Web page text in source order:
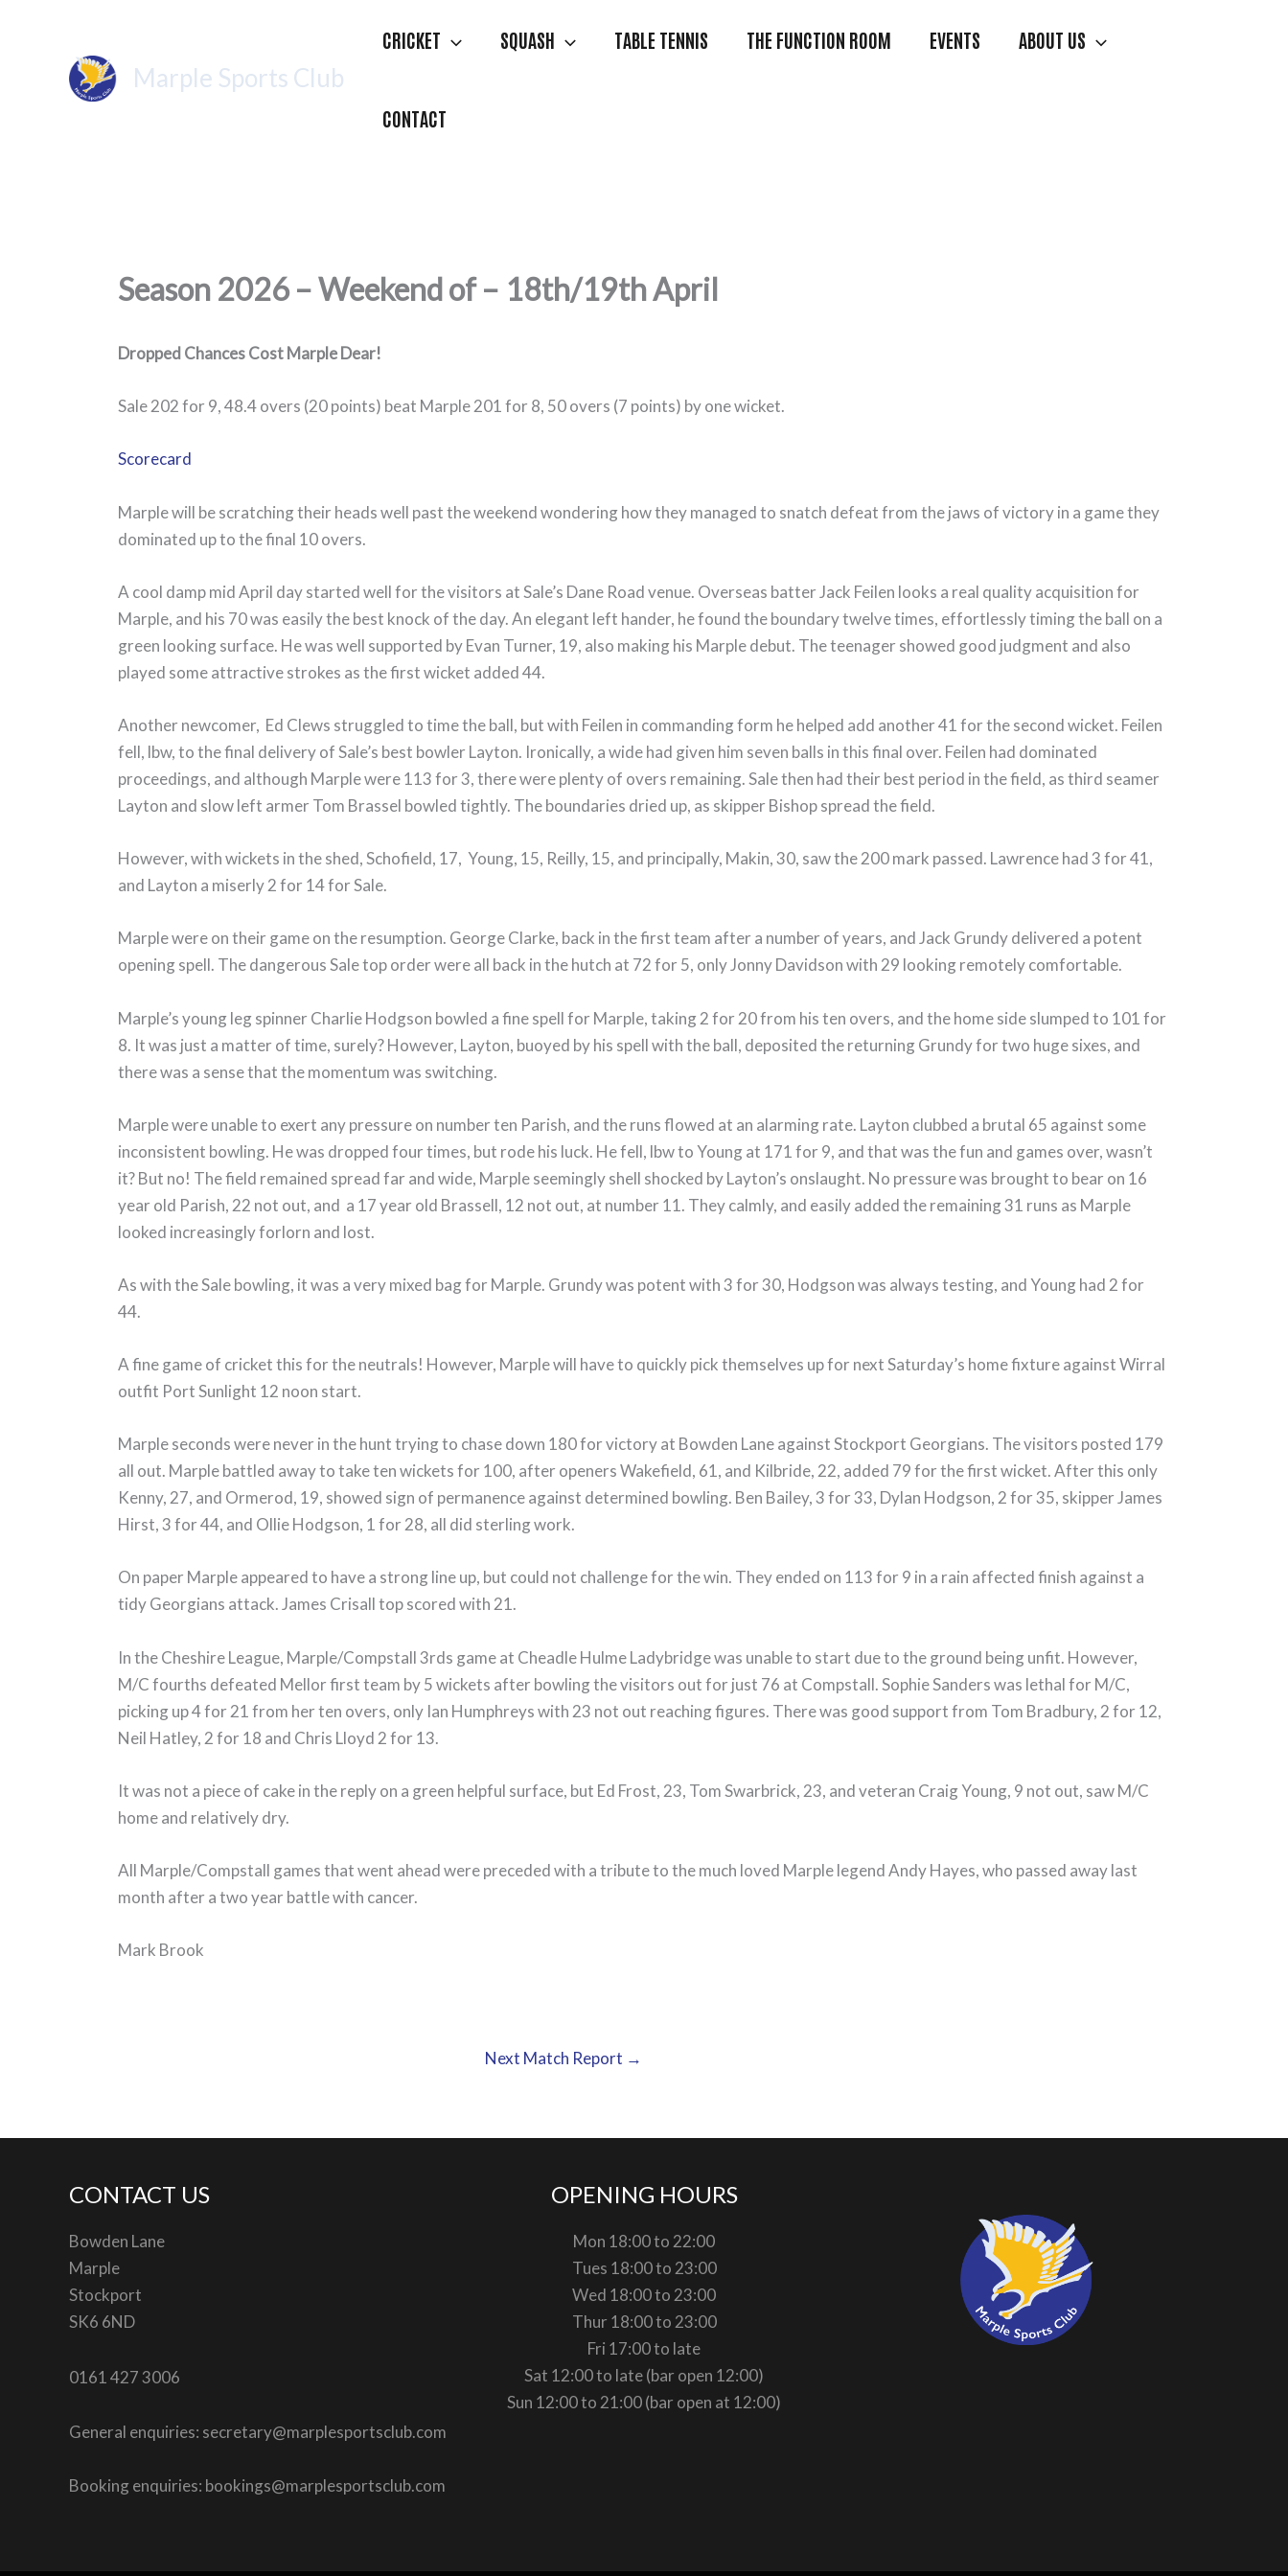
Marple Sports Club
CRICKET SQUASH TABLE TENNIS THE FUNCTION ROOM EVENTS ABOUT US
CONTACT
Season 2026 – Weekend of – 18th/19th April
Dropped Chances Cost Marple Dear!
Sale 202 for 9, 48.4 overs (20 points) beat Marple 201 for 8, 50 overs (7 points) by one wicket.
Scorecard
Marple will be scratching their heads well past the weekend wondering how they managed to snatch defeat from the jaws of victory in a game they
dominated up to the final 10 overs.
A cool damp mid April day started well for the visitors at Sale’s Dane Road venue. Overseas batter Jack Feilen looks a real quality acquisition for
Marple, and his 70 was easily the best knock of the day. An elegant left hander, he found the boundary twelve times, effortlessly timing the ball on a
green looking surface. He was well supported by Evan Turner, 19, also making his Marple debut. The teenager showed good judgment and also
played some attractive strokes as the first wicket added 44.
Another newcomer, Ed Clews struggled to time the ball, but with Feilen in commanding form he helped add another 41 for the second wicket. Feilen
fell, lbw, to the final delivery of Sale’s best bowler Layton. Ironically, a wide had given him seven balls in this final over. Feilen had dominated
proceedings, and although Marple were 113 for 3, there were plenty of overs remaining. Sale then had their best period in the field, as third seamer
Layton and slow left armer Tom Brassel bowled tightly. The boundaries dried up, as skipper Bishop spread the field.
However, with wickets in the shed, Schofield, 17, Young, 15, Reilly, 15, and principally, Makin, 30, saw the 200 mark passed. Lawrence had 3 for 41,
and Layton a miserly 2 for 14 for Sale.
Marple were on their game on the resumption. George Clarke, back in the first team after a number of years, and Jack Grundy delivered a potent
opening spell. The dangerous Sale top order were all back in the hutch at 72 for 5, only Jonny Davidson with 29 looking remotely comfortable.
Marple’s young leg spinner Charlie Hodgson bowled a fine spell for Marple, taking 2 for 20 from his ten overs, and the home side slumped to 101 for
8. It was just a matter of time, surely? However, Layton, buoyed by his spell with the ball, deposited the returning Grundy for two huge sixes, and
there was a sense that the momentum was switching.
Marple were unable to exert any pressure on number ten Parish, and the runs flowed at an alarming rate. Layton clubbed a brutal 65 against some
inconsistent bowling. He was dropped four times, but rode his luck. He fell, lbw to Young at 171 for 9, and that was the fun and games over, wasn’t
it? But no! The field remained spread far and wide, Marple seemingly shell shocked by Layton’s onslaught. No pressure was brought to bear on 16
year old Parish, 22 not out, and a 17 year old Brassell, 12 not out, at number 11. They calmly, and easily added the remaining 31 runs as Marple
looked increasingly forlorn and lost.
As with the Sale bowling, it was a very mixed bag for Marple. Grundy was potent with 3 for 30, Hodgson was always testing, and Young had 2 for
44.
A fine game of cricket this for the neutrals! However, Marple will have to quickly pick themselves up for next Saturday’s home fixture against Wirral
outfit Port Sunlight 12 noon start.
Marple seconds were never in the hunt trying to chase down 180 for victory at Bowden Lane against Stockport Georgians. The visitors posted 179
all out. Marple battled away to take ten wickets for 100, after openers Wakefield, 61, and Kilbride, 22, added 79 for the first wicket. After this only
Kenny, 27, and Ormerod, 19, showed sign of permanence against determined bowling. Ben Bailey, 3 for 33, Dylan Hodgson, 2 for 35, skipper James
Hirst, 3 for 44, and Ollie Hodgson, 1 for 28, all did sterling work.
On paper Marple appeared to have a strong line up, but could not challenge for the win. They ended on 113 for 9 in a rain affected finish against a
tidy Georgians attack. James Crisall top scored with 21.
In the Cheshire League, Marple/Compstall 3rds game at Cheadle Hulme Ladybridge was unable to start due to the ground being unfit. However,
M/C fourths defeated Mellor first team by 5 wickets after bowling the visitors out for just 76 at Compstall. Sophie Sanders was lethal for M/C,
picking up 4 for 21 from her ten overs, only Ian Humphreys with 23 not out reaching figures. There was good support from Tom Bradbury, 2 for 12,
Neil Hatley, 2 for 18 and Chris Lloyd 2 for 13.
It was not a piece of cake in the reply on a green helpful surface, but Ed Frost, 23, Tom Swarbrick, 23, and veteran Craig Young, 9 not out, saw M/C
home and relatively dry.
All Marple/Compstall games that went ahead were preceded with a tribute to the much loved Marple legend Andy Hayes, who passed away last
month after a two year battle with cancer.
Mark Brook
Next Match Report →
CONTACT US
Bowden Lane
Marple
Stockport
SK6 6ND
0161 427 3006
General enquiries: secretary@marplesportsclub.com
Booking enquiries: bookings@marplesportsclub.com
OPENING HOURS
Mon 18:00 to 22:00
Tues 18:00 to 23:00
Wed 18:00 to 23:00
Thur 18:00 to 23:00
Fri 17:00 to late
Sat 12:00 to late (bar open 12:00)
Sun 12:00 to 21:00 (bar open at 12:00)